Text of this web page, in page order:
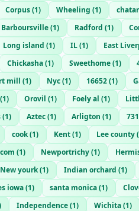
Corpus(1) Wheeling (1)
Barboursville(1) Radford (1)
Long island (1) IL(1) East
Chickasha(1) Sweethome(1)
mill (1) Nyc(1) 16652(1)
(1) Orovil (1) Foely al (1)
(1) Aztec(1) Arligton (1)
cook(1) Kent(1) Lee county(
(1) Newportrichy(1)
New yourk(1) Indian orchard (1)
iowa(1) santa monica(1)
Independence(1) Wichita(1)